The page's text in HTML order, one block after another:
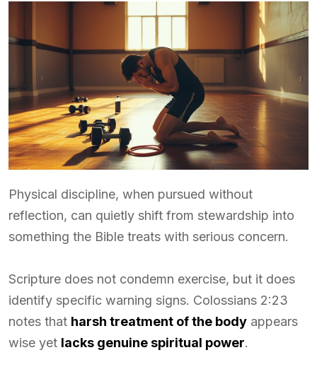
Physical discipline, when pursued without
reflection, can quietly shift from stewardship into
something the Bible treats with serious concern.
Scripture does not condemn exercise, but it does
identify specific warning signs. Colossians 2:23
notes that harsh treatment of the body appears
wise yet lacks genuine spiritual power.